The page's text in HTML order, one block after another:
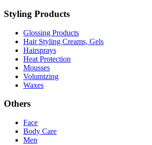
Styling Products
Glossing Products
Hair Styling Creams, Gels
Hairsprays
Heat Protection
Mousses
Volumizing
Waxes
Others
Face
Body Care
Men